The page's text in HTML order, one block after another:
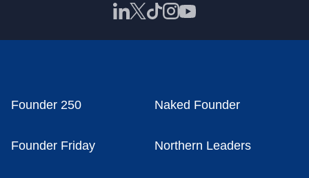
Founder 250 Naked Founder
Founder Friday Northern Leaders